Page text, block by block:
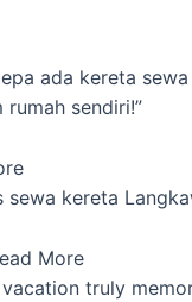
ada kereta
sendiri!”
kereta
More
vacation truly